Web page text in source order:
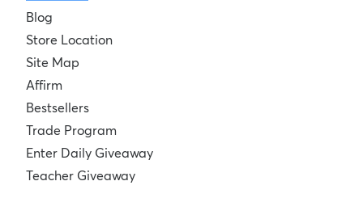
Blog
Store Location
Site Map
Affirm
Bestsellers
Trade Program
Enter Daily Giveaway
Teacher Giveaway